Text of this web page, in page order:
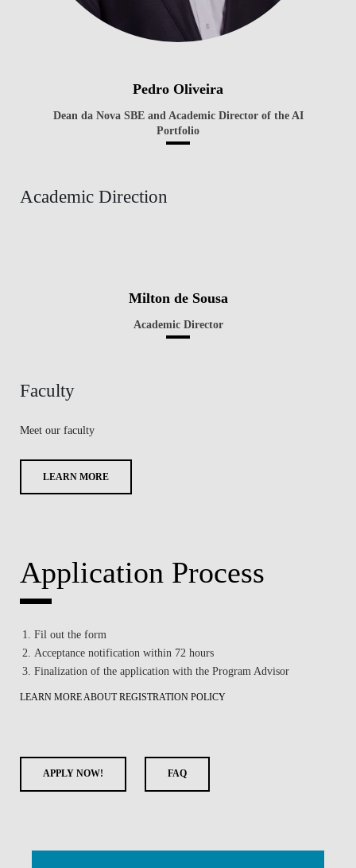
Pedro Oliveira
Dean da Nova SBE and Academic Director of the AI
Portfolio
Academic Direction
Milton de Sousa
Academic Director
Faculty
Meet our faculty
LEARN MORE
Application Process
Fil out the form
Acceptance notification within 72 hours
Finalization of the application with the Program Advisor
LEARN MORE ABOUT REGISTRATION POLICY
APPLY NOW! FAQ